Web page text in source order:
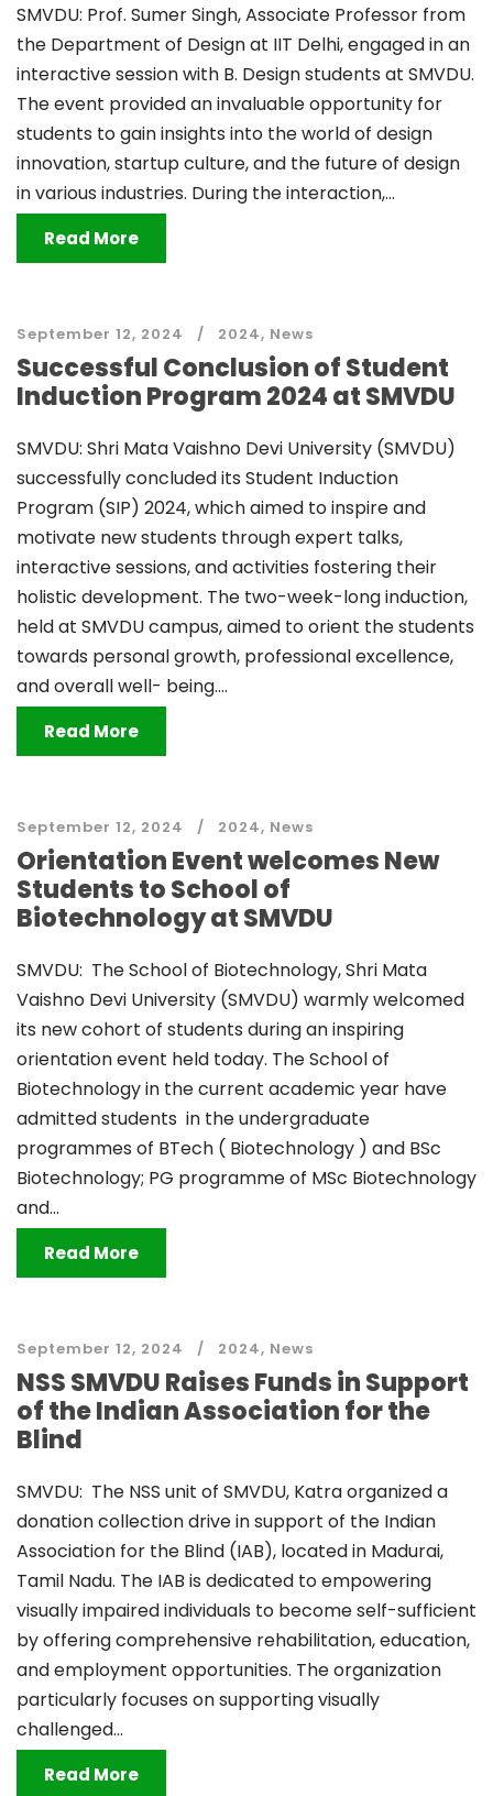
SMVDU: Prof. Sumer Singh, Associate Professor from
the Department of Design at IIT Delhi, engaged in an
interactive session with B. Design students at SMVDU.
The event provided an invaluable opportunity for
students to gain insights into the world of design
innovation, startup culture, and the future of design
in various industries. During the interaction,...
Read More
September 12, 2024 2024, News
Successful Conclusion of Student
Induction Program 2024 at SMVDU
SMVDU: Shri Mata Vaishno Devi University (SMVDU)
successfully concluded its Student Induction
Program (SIP) 2024, which aimed to inspire and
motivate new students through expert talks,
interactive sessions, and activities fostering their
holistic development. The two-week-long induction,
held at SMVDU campus, aimed to orient the students
towards personal growth, professional excellence,
and overall well- being....
Read More
September 12, 2024 2024, News
Orientation Event welcomes New
Students to School of
Biotechnology at SMVDU
SMVDU: The School of Biotechnology, Shri Mata
Vaishno Devi University (SMVDU) warmly welcomed
its new cohort of students during an inspiring
orientation event held today. The School of
Biotechnology in the current academic year have
admitted students in the undergraduate
programmes of BTech ( Biotechnology ) and BSc
Biotechnology; PG programme of MSc Biotechnology
and...
Read More
September 12, 2024 2024, News
NSS SMVDU Raises Funds in Support
of the Indian Association for the
Blind
SMVDU: The NSS unit of SMVDU, Katra organized a
donation collection drive in support of the Indian
Association for the Blind (IAB), located in Madurai,
Tamil Nadu. The IAB is dedicated to empowering
visually impaired individuals to become self-sufficient
by offering comprehensive rehabilitation, education,
and employment opportunities. The organization
particularly focuses on supporting visually
challenged...
Read More